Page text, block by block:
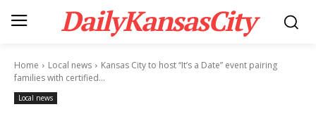
DailyKansasCity
Home Local news
Kansas City to host “It’s a Date” event pairing
families with certified...
Local news